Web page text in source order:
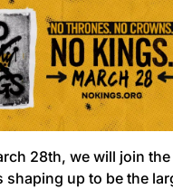
28th, we will join
shaping up to be the